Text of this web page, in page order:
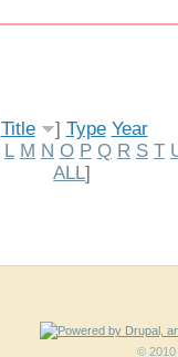
Title ] Type Year
L M N O P Q R S T
ALL]
© 2010